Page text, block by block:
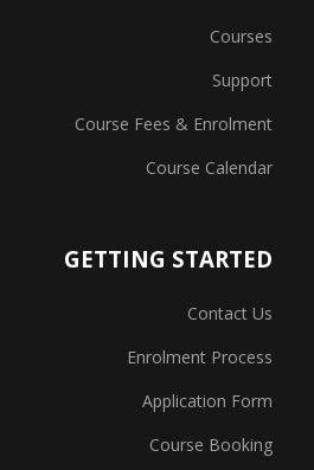
Courses
Support
Course Fees & Enrolment
Course Calendar
GETTING STARTED
Contact Us
Enrolment Process
Application Form
Course Booking